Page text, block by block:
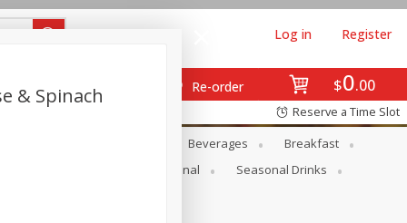
$0 00
Re-order
Log in Register
Reserve a Time Slot
Beverages
Breakfast
Seasonal
Seasonal Drinks
& Spinach